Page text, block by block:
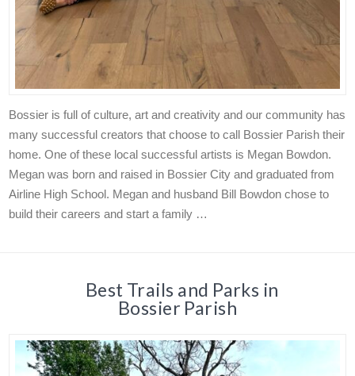
Bossier is full of culture, art and creativity and our community has
many successful creators that choose to call Bossier Parish their
home. One of these local successful artists is Megan Bowdon.
Megan was born and raised in Bossier City and graduated from
Airline High School. Megan and husband Bill Bowdon chose to
build their careers and start a family …
Best Trails and Parks in
Bossier Parish